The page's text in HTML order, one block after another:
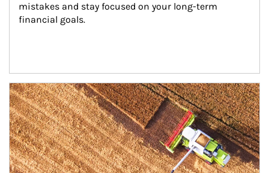
mistakes and stay focused on your long-term
financial goals.
Article Image